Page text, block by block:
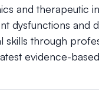
and therapeutic
dysfunctions and
skills through
evidence-